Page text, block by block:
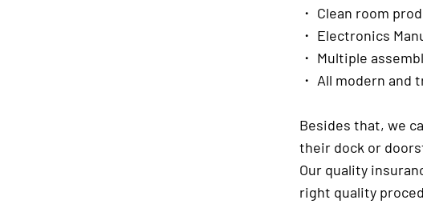
・ Clean room
・ Electronics
・ Multiple
・ All modern
Besides that, we
their dock or
Our quality
right quality